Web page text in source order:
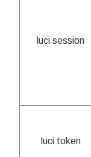
luci session
luci token